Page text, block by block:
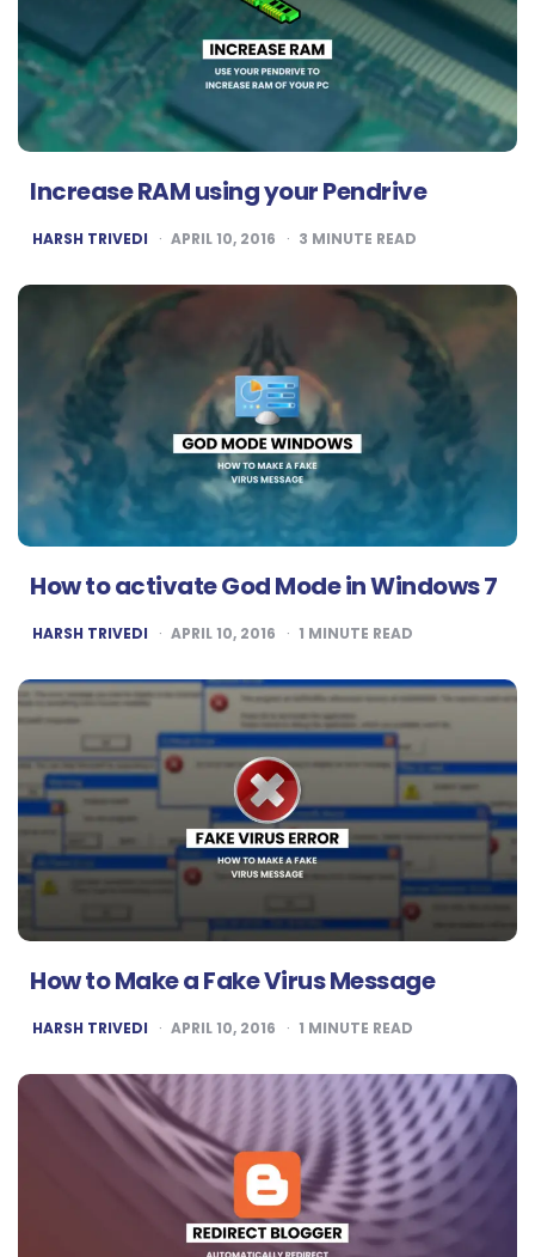
Increase RAM using your Pendrive
POSTED
BY
HARSH TRIVEDI APRIL 10, 2016 3 MINUTE READ
How to activate God Mode in Windows 7
POSTED
BY
HARSH TRIVEDI APRIL 10, 2016 1 MINUTE READ
How to Make a Fake Virus Message
POSTED
BY
HARSH TRIVEDI APRIL 10, 2016 1 MINUTE READ